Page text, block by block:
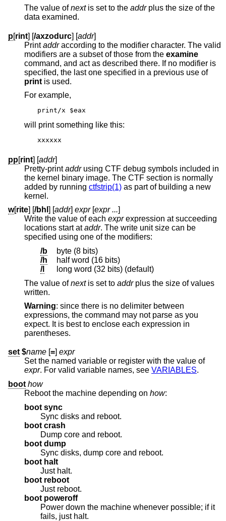
The value ofnextis set to the addrplus the size of the
data examined.
p[rint] [/axzodurc] [addr]
Printaddraccording to the modifier character. The valid
modifiers are a subset of those from the examine
command, and act as described there. If no modifier is
specified, the last one specified in a previous use of
print is used.
For example,
print/x $eax
will print something like this:
xxxxxx
pp[rint] [addr]
Pretty-printaddrusing CTF debug symbols included in
the kernel binary image. The CTF section is normally
added by running ctfstrip(1) as part of building a new
kernel.
w[rite] [/bhl ] [addr] expr[expr ...]
Write the value of each exprexpression at succeeding
locations start ataddr. The write unit size can be
specified using one of the modifiers:
/b
byte (8 bits)
/h
half word (16 bits)
/l
long word (32 bits) (default)
The value ofnextis set to addrplus the size of values
written.
Warning: since there is no delimiter between
expressions, the command may not parse as you
expect. It is best to enclose each expression in
parentheses.
set $name [=] expr
Set the named variable or register with the value of
expr. For valid variable names, see VARIABLES.
boot how
Reboot the machine depending on how:
boot sync
Sync disks and reboot.
boot crash
Dump core and reboot.
boot dump
Sync disks, dump core and reboot.
boot halt
Just halt.
boot reboot
Just reboot.
boot poweroff
Power down the machine whenever possible; if it
fails, just halt.